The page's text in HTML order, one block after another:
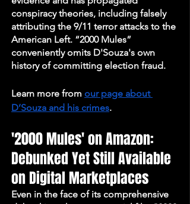
conspiracy theories, including falsely
attributing the 9/11 terror attacks to the
American Left. “2000 Mules”
conveniently omits D'Souza's own
history of committing election fraud.
Learn more from our page about
D’Souza and his crimes.
'2000 Mules' on Amazon:
Debunked Yet Still Available
on Digital Marketplaces
Even in the face of its comprehensive